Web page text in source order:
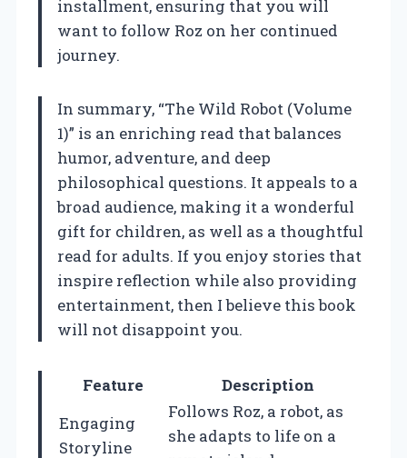
installment, ensuring that you will
want to follow Roz on her continued
journey.
In summary, “The Wild Robot (Volume
1)” is an enriching read that balances
humor, adventure, and deep
philosophical questions. It appeals to a
broad audience, making it a wonderful
gift for children, as well as a thoughtful
read for adults. If you enjoy stories that
inspire reflection while also providing
entertainment, then I believe this book
will not disappoint you.
Feature
Description
Engaging
Storyline
Follows Roz, a robot, as
she adapts to life on a